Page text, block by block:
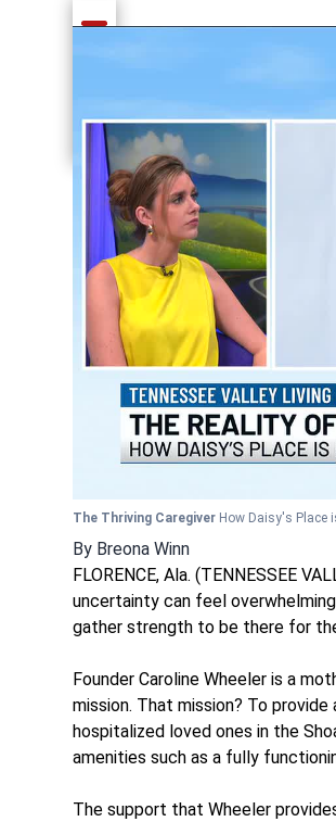
Share current article via Twitter
Share current article via LinkedIn
The Thriving Caregiver How Daisy's Place
By Breona Winn
FLORENCE, Ala. (TENNESSEE
uncertainty can feel
gather strength to be there for
Founder Caroline Wheeler is a
mission. That mission? To
hospitalized loved ones in the
amenities such as a fully
The support that Wheeler